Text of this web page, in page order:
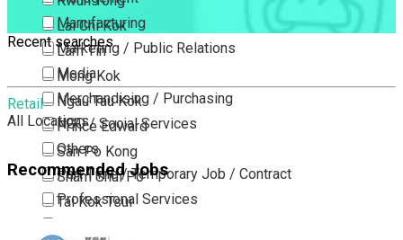
Lai Chi Kok
Lam Tin
Mong Kok
Ngau Tau Kok
Prince Edward
San Po Kong
Sham Shui Po
Tai Kok Tsui
Manufacturing
Marketing / Public Relations
Media
Merchandising / Purchasing
NGO / Social Services
Others
Part Time / Temporary Job / Contract
Professional Services
Recent searches
Retail
All Locations
Recommended Jobs